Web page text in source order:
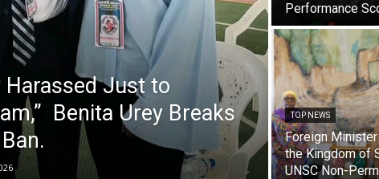
Harassed Just to
Benita Urey Breaks
Performance
TOP NEWS
Foreign
the Kingdom of
UNSC Non-